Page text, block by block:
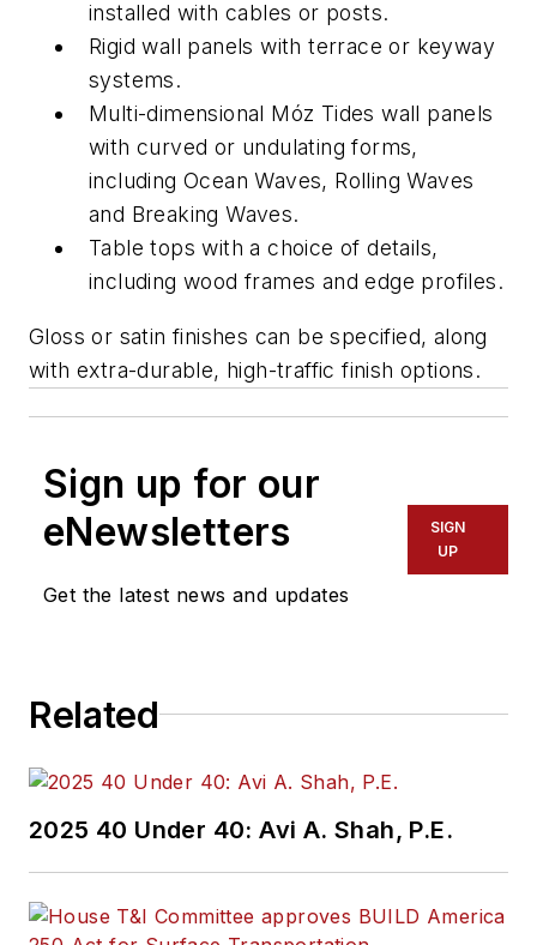
installed with cables or posts.
Rigid wall panels with terrace or keyway
systems.
Multi-dimensional Móz Tides wall panels
with curved or undulating forms,
including Ocean Waves, Rolling Waves
and Breaking Waves.
Table tops with a choice of details,
including wood frames and edge profiles.
Gloss or satin finishes can be specified, along
with extra-durable, high-traffic finish options.
Sign up for our
eNewsletters
Get the latest news and updates
SIGN
UP
Related
2025 40 Under 40: Avi A. Shah, P.E.